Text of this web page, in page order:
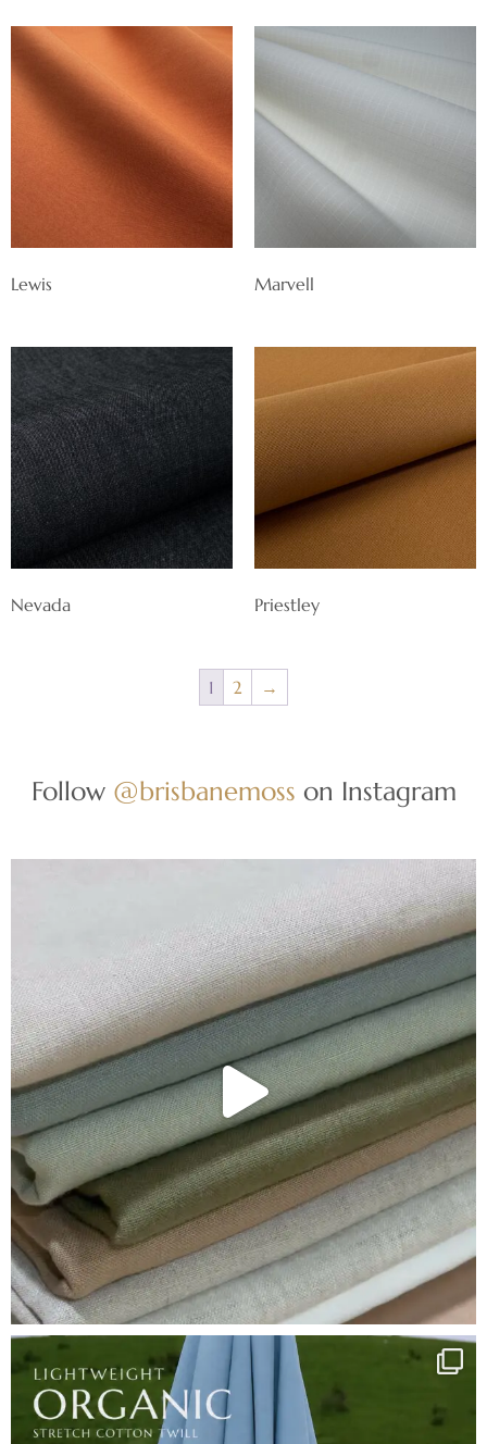
Lewis Marvell
Nevada Priestley
1 2 →
Follow @brisbanemoss on Instagram